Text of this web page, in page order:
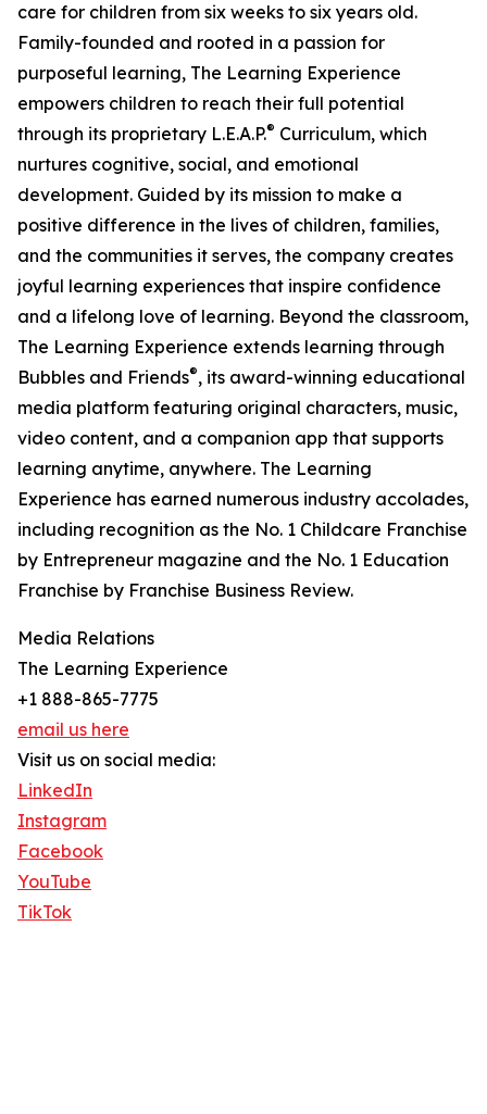
care for children from six weeks to six years old.
Family-founded and rooted in a passion for
purposeful learning, The Learning Experience
empowers children to reach their full potential
through its proprietary L.E.A.P.® Curriculum, which
nurtures cognitive, social, and emotional
development. Guided by its mission to make a
positive difference in the lives of children, families,
and the communities it serves, the company creates
joyful learning experiences that inspire confidence
and a lifelong love of learning. Beyond the classroom,
The Learning Experience extends learning through
Bubbles and Friends®, its award-winning educational
media platform featuring original characters, music,
video content, and a companion app that supports
learning anytime, anywhere. The Learning
Experience has earned numerous industry accolades,
including recognition as the No. 1 Childcare Franchise
by Entrepreneur magazine and the No. 1 Education
Franchise by Franchise Business Review.
Media Relations
The Learning Experience
+1 888-865-7775
email us here
Visit us on social media:
LinkedIn
Instagram
Facebook
YouTube
TikTok